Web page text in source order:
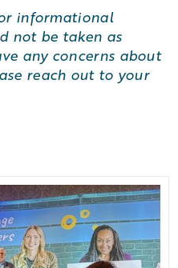
informational
not be taken as
any concerns about
reach out to your